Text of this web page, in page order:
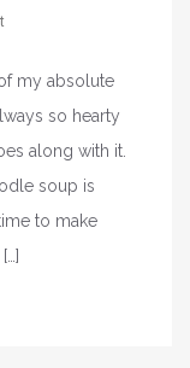
my absolute
so hearty
along with it.
soup is
to make